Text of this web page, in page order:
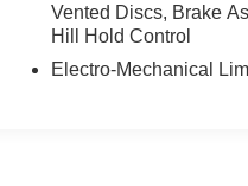
Vented Discs, Brake
Hill Hold Control
Electro-Mechanical